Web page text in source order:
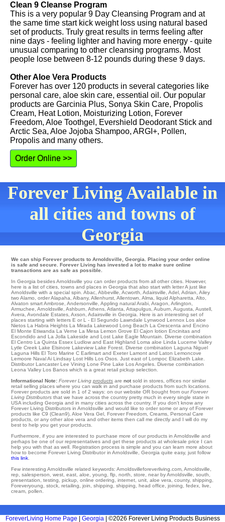
Clean 9 Cleanse Program
This is a very popular 9 Day Cleansing Program and at
the same time start kick weight loss using natural based
set of products. Truly great results in terms feeling after
nine days - feeling lighter and having more energy - quite
unusual comparing to other cleansing programs. Most
people lose between 8-12 pounds during these 9 days.
Other Aloe Vera Products
Forever has over 120 products in several categories like
personal care, aloe skin care, essential oil. Our popular
products are Garcinia Plus, Sonya Skin Care, Propolis
Cream, Heat Lotion, Moisturizing Lotion, Forever
Freedom, Aloe Toothgel, Evershield Deodorant Stick and
Arctic Sea, Aloe Jojoba Shampoo, ARGI+, Pollen,
Propolis and many others.
Order Online >>
Forever Living Available in
all cities and towns of
Georgia
We can ship Forever products to Arnoldsville, Georgia. Placing your order online
is safe and secure. Forever Living has invested a lot to make sure online
transactions are as safe as possible.
In Georgia besides Arnoldsville you can order products from all other cities. However,
here is a list of cities, towns and places in Georgia that also start with letter A just like
Arnoldsville with a special spin. Abac Abbeville Acworth Adairsville Adel Adrian Ailey
two Alamo order Alapaha Albany, Allenhurst Allentown Alma liquid Alpharetta Alto
Alvaton smartAmbrose Andersonville Appling naturalArabi Aragon Arlington
Armuchee Arnoldsville Ashburn Athens Atlanta Attapulgus Auburn Augusta Austell
Avera Avondale Estates Axson , Adairsville in Georgia. Here is an interesting set of
places starting with letters E or L - El Segundo Lawndale Lynwood Lennox Los aloe
Nietos La Habra Heights La Mirada Lakewood Long Beach La Crescenta and Encino
El Monte Etiwanda La Verne La Mesa Lemon Grove El Cajon lotion Encinitas and
Escondido and La Jolla Lakeside and Lost Lake Eagle Mountain . Diverse combination
El Centro La Quinta Essex Ludlow and East Highland Loma aloe Linda Lucerne Valley
Lytle Creek Lake Elsinore Lakeview Lake Forest . Diverse combination Laguna Niguel
Laguna Hills El Toro Marine C Earlimart and Exeter Lamont and Laton Lemoncove
Lemoore Naval Ai Lindsay Lost Hills Los Osos . Just east of Lompoc Elizabeth Lake
Distributor Lancaster Lee Vining Lone Pine Lake Los Angeles . Diverse combination
Leona Valley Los Banos which is a great retail pickup selection.
Informational Note: Forever Living products are not sold in stores, offices nor similar
retail selling places where you can walk in and purchase products from such locations.
Forever products are sold in 1 of 2 ways: on our website OR bought from our Forever
Living Distributors that we have across the country pretty much in every single state in
USA including Georgia and in many cities across the country. If you don't know any
Forever Living Distributors in Arnoldsville and would like to order some or any of Forever
products like C9 (Clean9), Aloe Vera Gel, Forever Freedom, Creams, Personal Care
products, or any other aloe vera and other items then call me directly and I will do my
best to help you get your products.
Furthermore, if you are interested to purchase more of our products in Arnoldsville and
perhaps be one of our representatives and get these products at wholesale price I can
help you with that as well. Registration process is simple and you can learn more about
how to become Forever Living Distributor in Arnoldsville, Georgia quite easy, just follow
this link
Few interesting Arnoldsville related keywords: Arnoldsvilleforeverliving.com, Arnoldsville,
rep, salesperson, west, east, aloe, young, flp, north, store, near by Arnoldsville, south,
presentation, testing, pickup, online ordering, internet, unit, aloe vera, county, shipping,
Foreveryoung, stock, retailing, join, shipping, shipping, head office, joining, fedex, live,
cream, pollen.
ForeverLiving Home Page Georgia| ©2026 Forever Living Products Business